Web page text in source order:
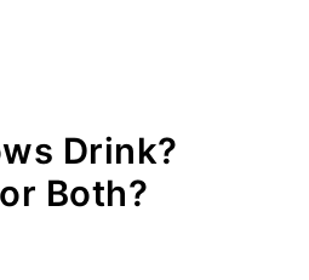
Drink?
Both?